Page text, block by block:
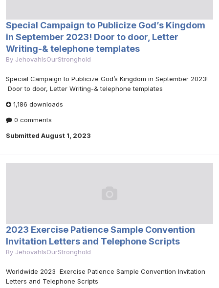
Special Campaign to Publicize God’s Kingdom
in September 2023! Door to door, Letter
Writing-& telephone templates
By JehovahIsOurStronghold
Special Campaign to Publicize God’s Kingdom in September 2023!
Door to door, Letter Writing-& telephone templates
1,186 downloads
0 comments
Submitted August 1, 2023
2023 Exercise Patience Sample Convention
Invitation Letters and Telephone Scripts
By JehovahIsOurStronghold
Worldwide 2023 Exercise Patience Sample Convention Invitation
Letters and Telephone Scripts